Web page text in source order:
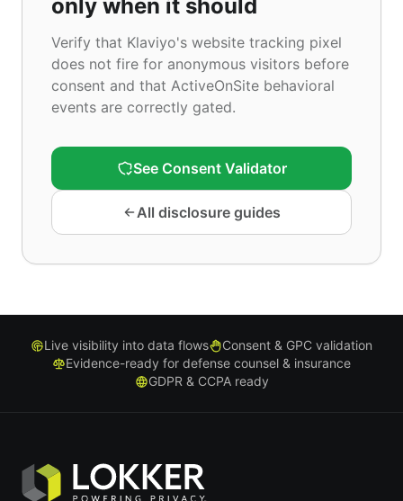
only when it should
Verify that Klaviyo's website tracking pixel
does not fire for anonymous visitors before
consent and that ActiveOnSite behavioral
events are correctly gated.
See Consent Validator
All disclosure guides
Live visibility into data flows
Consent & GPC validation
Evidence-ready for defense counsel & insurance
GDPR & CCPA ready